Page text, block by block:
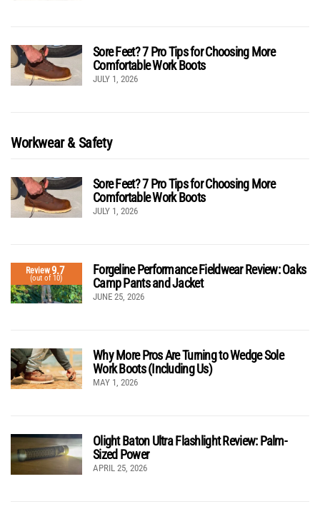
Sore Feet? 7 Pro Tips for Choosing More
Comfortable Work Boots
JULY 1, 2026
Workwear & Safety
Sore Feet? 7 Pro Tips for Choosing More
Comfortable Work Boots
JULY 1, 2026
Review9.7
(out of 10)
Forgeline Performance Fieldwear Review: Oaks
Camp Pants and Jacket
JUNE 25, 2026
Why More Pros Are Turning to Wedge Sole
Work Boots (Including Us)
MAY 1, 2026
Olight Baton Ultra Flashlight Review: Palm-
Sized Power
APRIL 25, 2026